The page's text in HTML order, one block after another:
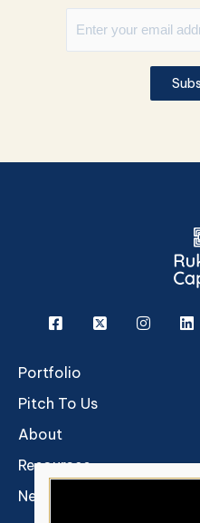
Facebook
X
Portfolio
Pitch To Us
About
Resources
Newsroom